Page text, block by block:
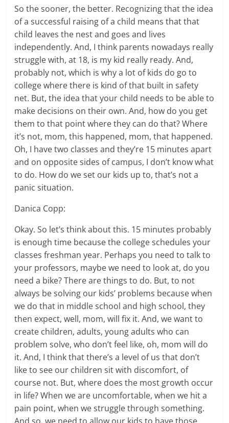
So the sooner, the better. Recognizing that the idea
of a successful raising of a child means that that
child leaves the nest and goes and lives
independently. And, I think parents nowadays really
struggle with, at 18, is my kid really ready. And,
probably not, which is why a lot of kids do go to
college where there is kind of that built in safety
net. But, the idea that your child needs to be able to
make decisions on their own. And, how do you get
them to that point where they can do that? Where
it’s not, mom, this happened, mom, that happened.
Oh, I have two classes and they’re 15 minutes apart
and on opposite sides of campus, I don’t know what
to do. How do we set our kids up to, that’s not a
panic situation.
Danica Copp:
Okay. So let’s think about this. 15 minutes probably
is enough time because the college schedules your
classes freshman year. Perhaps you need to talk to
your professors, maybe we need to look at, do you
need a bike? There are things to do. But, to not
always be solving our kids’ problems because when
we do that in middle school and high school, they
then expect, well, mom, will fix it. And, we want to
create children, adults, young adults who can
problem solve, who don’t feel like, oh, mom will do
it. And, I think that there’s a level of us that don’t
like to see our children sit with discomfort, of
course not. But, where does the most growth occur
in life? When we are uncomfortable, when we hit a
pain point, when we struggle through something.